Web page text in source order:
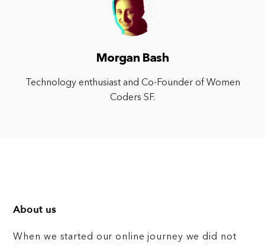
Morgan Bash
Technology enthusiast and Co-Founder of Women
Coders SF.
About us
When we started our online journey we did not